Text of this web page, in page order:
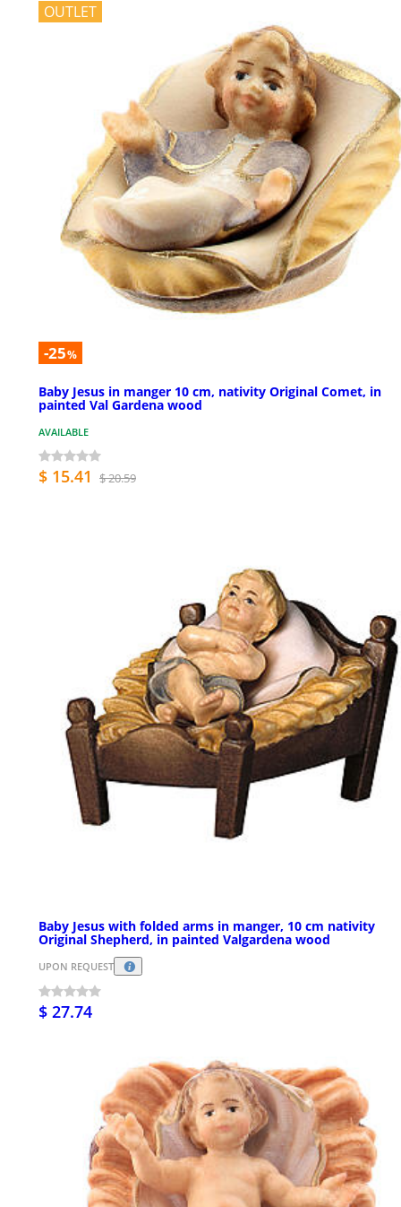
OUTLET
-25%
Baby Jesus in manger 10 cm, nativity Original Comet, in
painted Val Gardena wood
AVAILABLE
$ 15.41 $ 20.59
Baby Jesus with folded arms in manger, 10 cm nativity
Original Shepherd, in painted Valgardena wood
UPON REQUEST
$ 27.74